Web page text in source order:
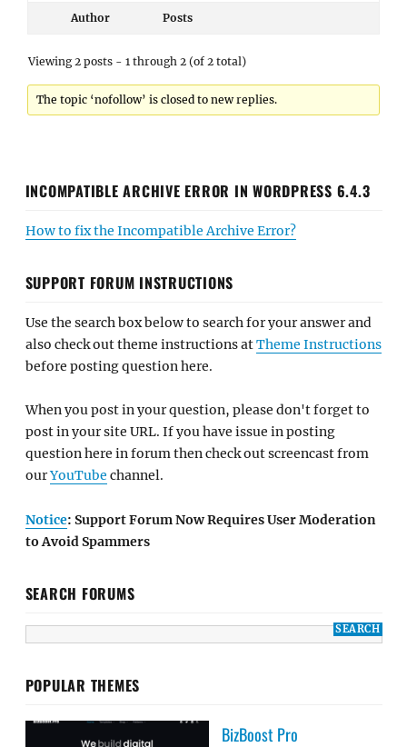
Author Posts
Viewing 2 posts - 1 through 2 (of 2 total)
The topic ‘nofollow’ is closed to new replies.
INCOMPATIBLE ARCHIVE ERROR IN WORDPRESS 6.4.3
How to fix the Incompatible Archive Error?
SUPPORT FORUM INSTRUCTIONS
Use the search box below to search for your answer and
also check out theme instructions atTheme Instructions
before posting question here.
When you post in your question, please don't forget to
post in your site URL. If you have issue in posting
question here in forum then check out screencast from
ourYouTube channel.
Notice: Support Forum Now Requires User Moderation
to Avoid Spammers
SEARCH FORUMS
POPULAR THEMES
BizBoost Pro